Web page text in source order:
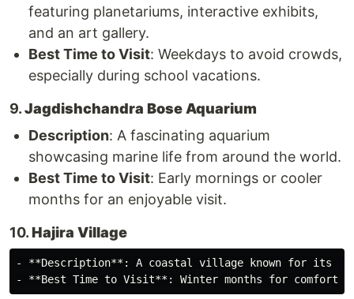
featuring planetariums, interactive exhibits,
and an art gallery.
Best Time to Visit: Weekdays to avoid crowds,
especially during school vacations.
9.Jagdishchandra Bose Aquarium
Description: A fascinating aquarium
showcasing marine life from around the world.
Best Time to Visit: Early mornings or cooler
months for an enjoyable visit.
10.Hajira Village
- **Description**: A coastal village known for its